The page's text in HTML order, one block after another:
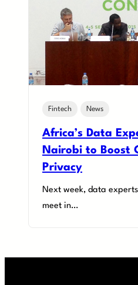
Fintech News
Africa’s Data
Nairobi to Boost
Privacy
Next week, data
meet in…